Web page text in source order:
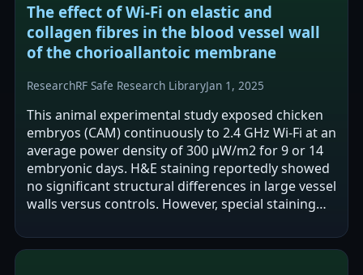
The effect of Wi-Fi on elastic and
collagen fibres in the blood vessel wall
of the chorioallantoic membrane
ResearchRF Safe Research LibraryJan 1, 2025
This animal experimental study exposed chicken
embryos (CAM) continuously to 2.4 GHz Wi-Fi at an
average power density of 300 μW/m2 for 9 or 14
embryonic days. H&E staining reportedly showed
no significant structural differences in large vessel
walls versus controls. However, special staining